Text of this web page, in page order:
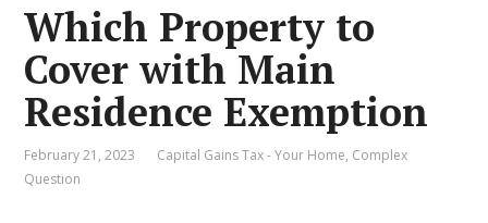
Which Property to
Cover with Main
Residence Exemption
February 21, 2023 Capital Gains Tax - Your Home, Complex
Question